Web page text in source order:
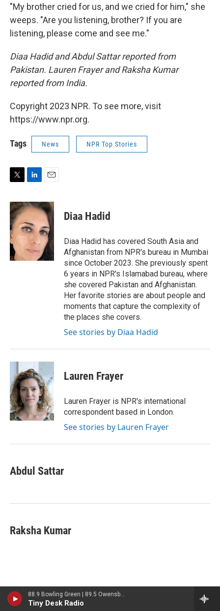
88.9 Bowling Green | 89.5 Owensboro | 89.7 Somerset | 90.9 Elizabethtown
Tiny Desk Radio
"My brother cried for us, and we cried for him," she
weeps. "Are you listening, brother? If you are
listening, please come and see me."
Diaa Hadid and Abdul Sattar reported from
Pakistan. Lauren Frayer and Raksha Kumar
reported from India.
Copyright 2023 NPR. To see more, visit
https://www.npr.org.
Tags News NPR Top Stories
T
i
t
t
e
r
L
n
k
e
d
n
E
a
i
l
Diaa Hadid
Diaa Hadid has covered South Asia and
Afghanistan from NPR's bureau in Mumbai
since October 2023. She previously spent
6 years in NPR's Islamabad bureau, where
she covered Pakistan and Afghanistan.
Her favorite stories are about people and
moments that capture the complexity of
the places she covers.
See stories by Diaa Hadid
Lauren Frayer
Lauren Frayer is NPR's international
correspondent based in London.
See stories by Lauren Frayer
Abdul Sattar
Raksha Kumar
Latest Stories